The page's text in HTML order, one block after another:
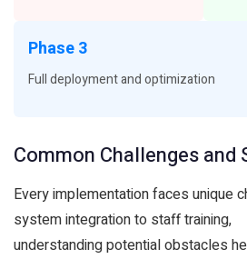
Phase 3
Full deployment and optimization
Common Challenges and
Every implementation faces unique
system integration to staff training,
understanding potential obstacles